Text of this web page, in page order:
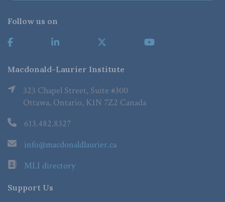
Follow us on
Macdonald-Laurier Institute
323 Chapel Street, Suite #300
Ottawa, Ontario, K1N 7Z2 Canada
613.482.8327
info@macdonaldlaurier.ca
MLI directory
Support Us